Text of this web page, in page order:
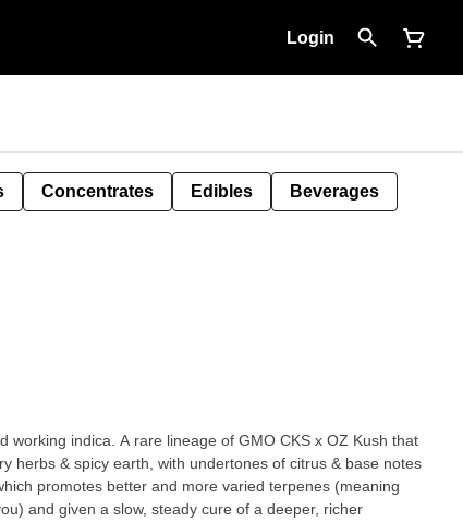
Login
Concentrates Edibles Beverages
working indica. A rare lineage of GMO CKS x OZ Kush that
herbs & spicy earth, with undertones of citrus & base notes
promotes better and more varied terpenes (meaning
and given a slow, steady cure of a deeper, richer